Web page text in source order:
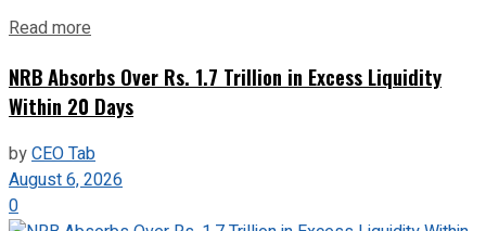
Read more
NRB Absorbs Over Rs. 1.7 Trillion in Excess Liquidity
Within 20 Days
byCEO Tab
August 6, 2026
0